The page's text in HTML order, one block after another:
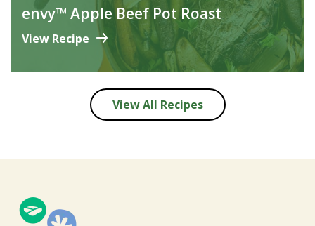
envy™ Apple Beef Pot Roast
View Recipe
View All Recipes